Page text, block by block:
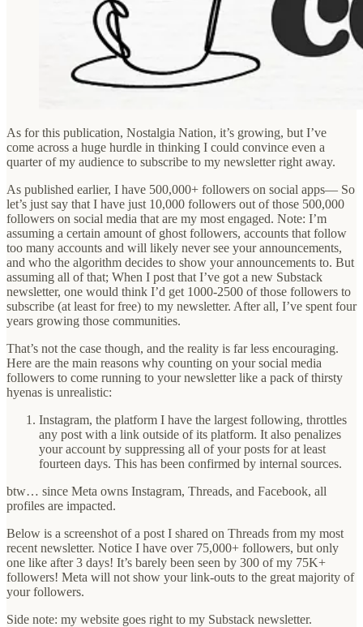
As for this publication, Nostalgia Nation, it’s growing, but I’ve
come across a huge hurdle in thinking I could convince even a
quarter of my audience to subscribe to my newsletter right away.
As published earlier, I have 500,000+ followers on social apps— So
let’s just say that I have just 10,000 followers out of those 500,000
followers on social media that are my most engaged. Note: I’m
assuming a certain amount of ghost followers, accounts that follow
too many accounts and will likely never see your announcements,
and who the algorithm decides to show your announcements to. But
assuming all of that; When I post that I’ve got a new Substack
newsletter, one would think I’d get 1000-2500 of those followers to
subscribe (at least for free) to my newsletter. After all, I’ve spent four
years growing those communities.
That’s not the case though, and the reality is far less encouraging.
Here are the main reasons why counting on your social media
followers to come running to your newsletter like a pack of thirsty
hyenas is unrealistic:
Instagram, the platform I have the largest following, throttles
any post with a link outside of its platform. It also penalizes
your account by suppressing all of your posts for at least
fourteen days. This has been confirmed by internal sources.
btw… since Meta owns Instagram, Threads, and Facebook, all
profiles are impacted.
Below is a screenshot of a post I shared on Threads from my most
recent newsletter. Notice I have over 75,000+ followers, but only
one like after 3 days! It’s barely been seen by 300 of my 75K+
followers! Meta will not show your link-outs to the great majority of
your followers.
Side note: my website goes right to my Substack newsletter.